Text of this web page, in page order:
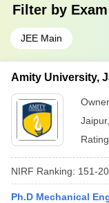
Filter by Exam
JEE Main
Amity University,
Jaipur,
NIRF Ranking: 151-
Ph.D Mechanical